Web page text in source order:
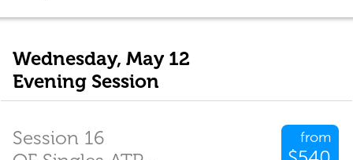
Wednesday, May 12
Evening Session
from
Session 16